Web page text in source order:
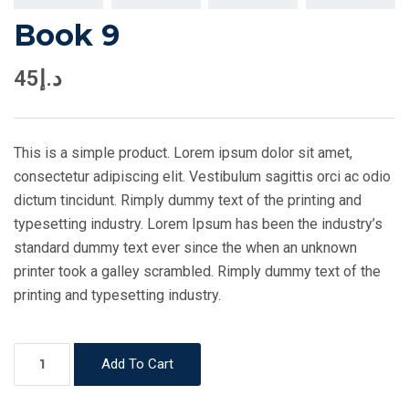
Book 9
د.إ45
This is a simple product. Lorem ipsum dolor sit amet,
consectetur adipiscing elit. Vestibulum sagittis orci ac odio
dictum tincidunt. Rimply dummy text of the printing and
typesetting industry. Lorem Ipsum has been the industry’s
standard dummy text ever since the when an unknown
printer took a galley scrambled. Rimply dummy text of the
printing and typesetting industry.
Add To Cart